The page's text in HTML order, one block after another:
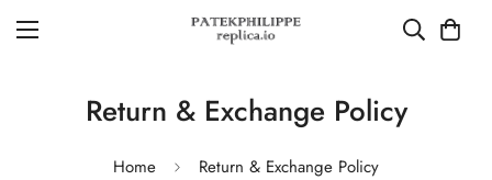
Return & Exchange Policy
Home Return & Exchange Policy